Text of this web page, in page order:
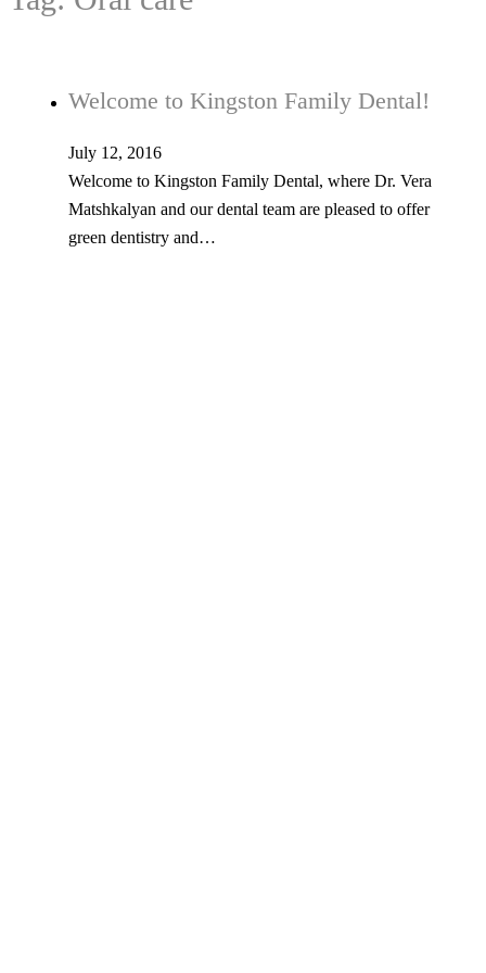
Welcome to Kingston Family Dental!
July 12, 2016
Welcome to Kingston Family Dental, where Dr. Vera
Matshkalyan and our dental team are pleased to offer
green dentistry and…